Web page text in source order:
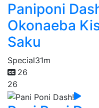
Paniponi
Okonaeba
Saku
Special31m
26
26